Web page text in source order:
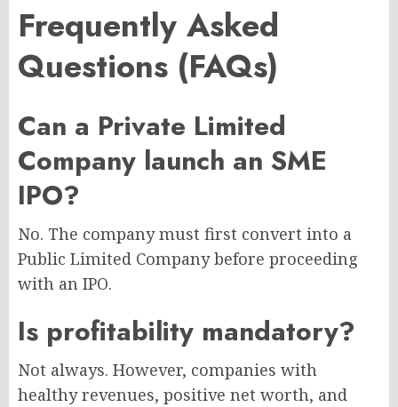
Frequently Asked
Questions (FAQs)
Can a Private Limited
Company launch an SME
IPO?
No. The company must first convert into a
Public Limited Company before proceeding
with an IPO.
Is profitability mandatory?
Not always. However, companies with
healthy revenues, positive net worth, and